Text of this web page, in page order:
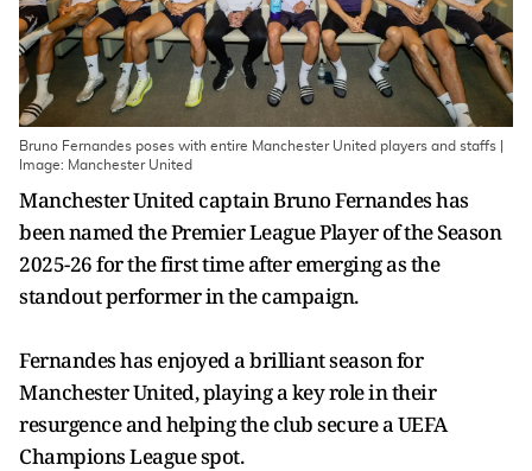
Bruno Fernandes poses with entire Manchester United players and staffs |
Image: Manchester United
Manchester United captain Bruno Fernandes has
been named the Premier League Player of the Season
2025-26 for the first time after emerging as the
standout performer in the campaign.
Fernandes has enjoyed a brilliant season for
Manchester United, playing a key role in their
resurgence and helping the club secure a UEFA
Champions League spot.